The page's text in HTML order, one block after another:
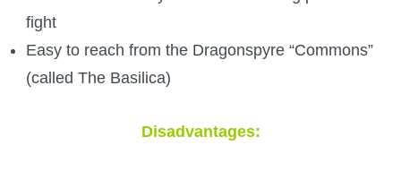
fight
Easy to reach from the Dragonspyre “Commons”
(called The Basilica)
Disadvantages: